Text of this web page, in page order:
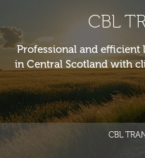
CBL
CBL
Professional and efficient
in Central Scotland with